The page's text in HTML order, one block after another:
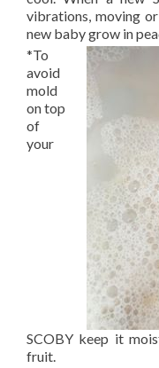
vibrations, moving
new baby grow in
*To
avoid
mold
on top
of
your
SCOBY keep it
fruit.